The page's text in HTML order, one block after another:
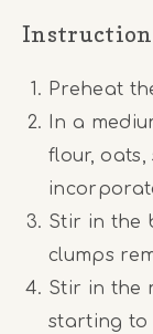
Preheat
In a
flour,
Stir in the
clumps
Stir in the
starting to